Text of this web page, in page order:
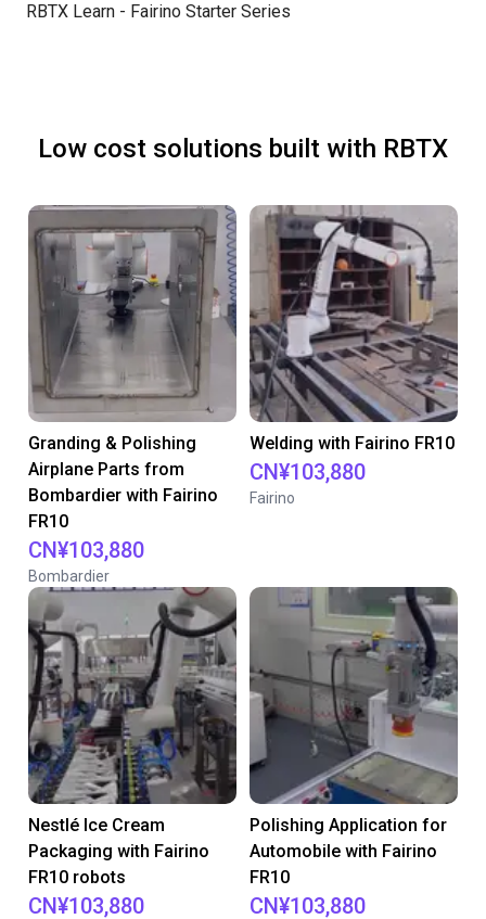
RBTX Learn - Fairino Starter Series
Low cost solutions built with RBTX
Granding & Polishing
Airplane Parts from
Bombardier with Fairino
FR10
CN¥103,880
Bombardier
Welding with Fairino FR10
CN¥103,880
Fairino
Nestlé Ice Cream
Packaging with Fairino
FR10 robots
CN¥103,880
Polishing Application for
Automobile with Fairino
FR10
CN¥103,880